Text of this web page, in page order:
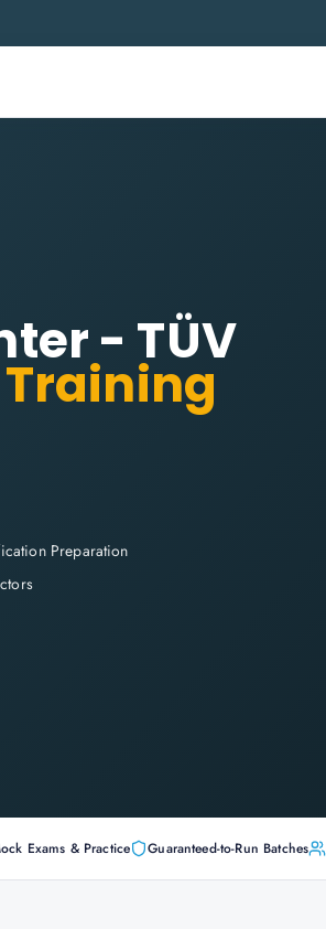
- TÜV
Preparation
Exams & Practice Guaranteed-to-Run Batches